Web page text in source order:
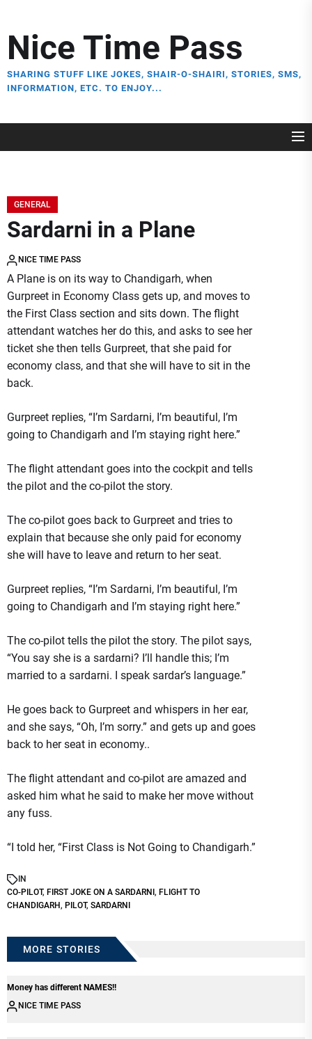
the
content
Nice Time Pass
SHARING STUFF LIKE JOKES, SHAIR-O-SHAIRI, STORIES, SMS,
INFORMATION, ETC. TO ENJOY...
GENERAL
Sardarni in a Plane
NICE TIME PASS
A Plane is on its way to Chandigarh, when
Gurpreet in Economy Class gets up, and moves to
the First Class section and sits down. The flight
attendant watches her do this, and asks to see her
ticket she then tells Gurpreet, that she paid for
economy class, and that she will have to sit in the
back.
Gurpreet replies, “I’m Sardarni, I’m beautiful, I’m
going to Chandigarh and I’m staying right here.”
The flight attendant goes into the cockpit and tells
the pilot and the co-pilot the story.
The co-pilot goes back to Gurpreet and tries to
explain that because she only paid for economy
she will have to leave and return to her seat.
Gurpreet replies, “I’m Sardarni, I’m beautiful, I’m
going to Chandigarh and I’m staying right here.”
The co-pilot tells the pilot the story. The pilot says,
“You say she is a sardarni? I’ll handle this; I’m
married to a sardarni. I speak sardar’s language.”
He goes back to Gurpreet and whispers in her ear,
and she says, “Oh, I’m sorry.” and gets up and goes
back to her seat in economy..
The flight attendant and co-pilot are amazed and
asked him what he said to make her move without
any fuss.
“I told her, “First Class is Not Going to Chandigarh.”
IN
CO-PILOT, FIRST JOKE ON A SARDARNI , FLIGHT TO
CHANDIGARH, PILOT, SARDARNI
MORE STORIES
Money has different NAMES!!
NICE TIME PASS